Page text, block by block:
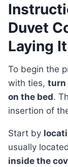
Duvet
Laying
To begin the process of putting on a duvet cover
with ties, turn
on the bed.
insertion of
Start by
usually
inside the